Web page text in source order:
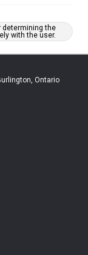
determining the
with the user.
Ontario